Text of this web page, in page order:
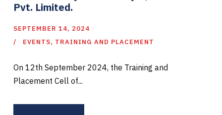
Pvt. Limited.
SEPTEMBER 14, 2024
EVENTS, TRAINING AND PLACEMENT
On 12th September 2024, the Training and
Placement Cell of...